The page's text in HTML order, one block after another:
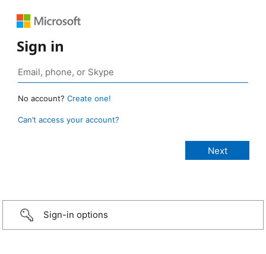
Sign in
No account? Create one!
Can’t access your account?
Sign-in options